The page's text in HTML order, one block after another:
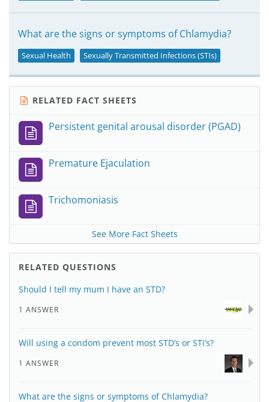
What are the signs or symptoms of Chlamydia?
Sexual Health Sexually Transmitted Infections (STIs)
RELATED FACT SHEETS
Persistent genital arousal disorder (PGAD)
Premature Ejaculation
Trichomoniasis
See More Fact Sheets
RELATED QUESTIONS
Should I tell my mum I have an STD?
1 ANSWER
Will using a condom prevent most STD’s or STi’s?
1 ANSWER
What are the signs or symptoms of Chlamydia?